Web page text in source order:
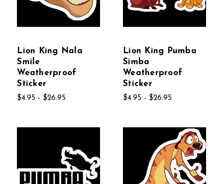
Lion King Nala
Smile
Weatherproof
Sticker
$4.95 - $26.95
Lion King Pumba
Simba
Weatherproof
Sticker
$4.95 - $26.95